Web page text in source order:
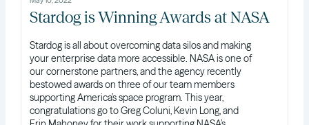
Stardog is Winning Awards at NASA
Stardog is all about overcoming data silos and making
your enterprise data more accessible. NASA is one of
our cornerstone partners, and the agency recently
bestowed awards on three of our team members
supporting America’s space program. This year,
congratulations go to Greg Coluni, Kevin Long, and